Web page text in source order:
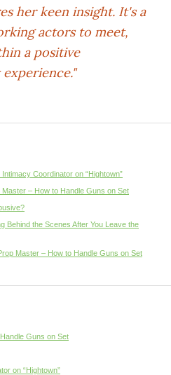
her keen insight. It's a
actors to meet,
a positive
Coordinator on “Hightown”
Master – How to Handle Guns on Set
Behind the Scenes After You Leave the
Master – How to Handle Guns on Set
Guns on Set
on “Hightown”